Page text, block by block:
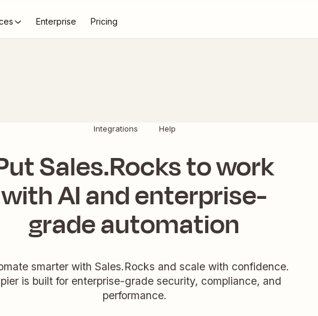
Enterprise Pricing
Integrations Help
Sales.Rocks to work
with AI and enterprise-
grade automation
smarter with Sales.Rocks and scale with confidence.
is built for enterprise-grade security, compliance, and
performance.